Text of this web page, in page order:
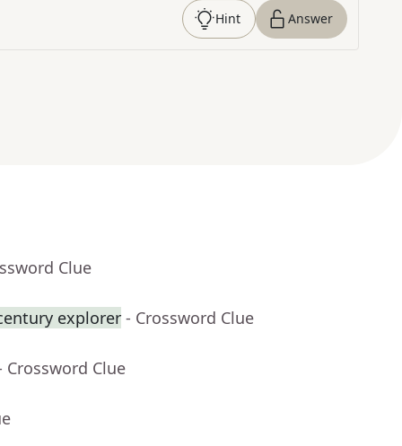
Hint Answer
Clue
explorer - Crossword Clue
Crossword Clue